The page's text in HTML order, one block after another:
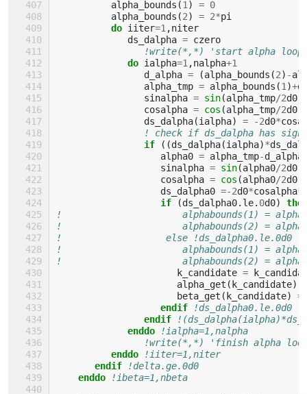
alpha_bounds (1 ) = 0
alpha_bounds (2) = 2*pi
do iiter=1 ,niter
ds_dalpha = czero
!write(*,*) 'start alpha
do ialpha=1 ,nalpha+1
d_alpha = (alpha_bounds (2) -
alpha_tmp = alpha_bounds (1 )+
sinalpha = sin(alpha_tmp/2d0
cosalpha = cos (alpha_tmp/2d0
ds_dalpha(ialpha) = -2d0*
! check if ds_dalpha has sign
if
((ds_dalpha(ialpha)*
alpha0 = alpha_tmp-d_alpha
sinalpha = sin(alpha0/2d0
cosalpha = cos (alpha0/2d0
ds_dalpha0 =-2d0*cosalpha
if
(ds_dalpha0. le. 0d0)
!                      alphabounds(1) =
!                      alphabounds(2) =
!                   else !ds_dalpha0.le.0d0
!                      alphabounds(1) =
!                      alphabounds(2) =
k_candidate =
alpha_get (k_candidate)
beta_get (k_candidate)
=
endif
!ds_dalpha0.le.0d0
endif
enddo
!ialpha=1,nalpha
!write(*,*) 'finish alpha
enddo
!iiter=1,niter
endif
!delta.ge.0d0
enddo
!ibeta=1,nbeta